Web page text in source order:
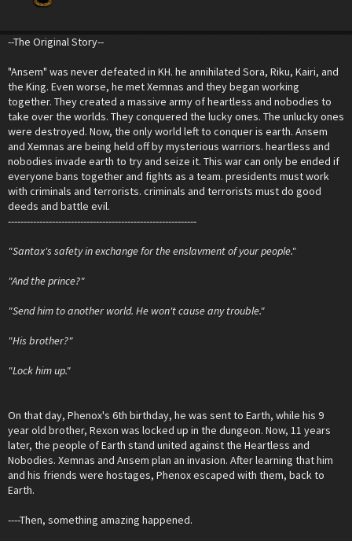
--The Original Story--
"Ansem" was never defeated in KH. he annihilated Sora, Riku, Kairi, and
the King. Even worse, he met Xemnas and they began working
together. They created a massive army of heartless and nobodies to
take over the worlds. They conquered the lucky ones. The unlucky ones
were destroyed. Now, the only world left to conquer is earth. Ansem
and Xemnas are being held off by mysterious warriors. heartless and
nobodies invade earth to try and seize it. This war can only be ended if
everyone bans together and fights as a team. presidents must work
with criminals and terrorists. criminals and terrorists must do good
deeds and battle evil.
------------------------------------------------------------
"Santax's safety in exchange for the enslavment of your people."
"And the prince?"
"Send him to another world. He won't cause any trouble."
"His brother?"
"Lock him up."
On that day, Phenox's 6th birthday, he was sent to Earth, while his 9
year old brother, Rexon was locked up in the dungeon. Now, 11 years
later, the people of Earth stand united against the Heartless and
Nobodies. Xemnas and Ansem plan an invasion. After learning that him
and his friends were hostages, Phenox escaped with them, back to
Earth.
----Then, something amazing happened.